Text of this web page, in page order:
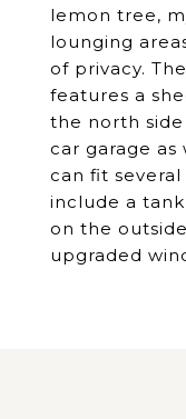
lemon tree,
lounging
of privacy.
features a
the north
car garage
can fit
include a
on the
upgraded